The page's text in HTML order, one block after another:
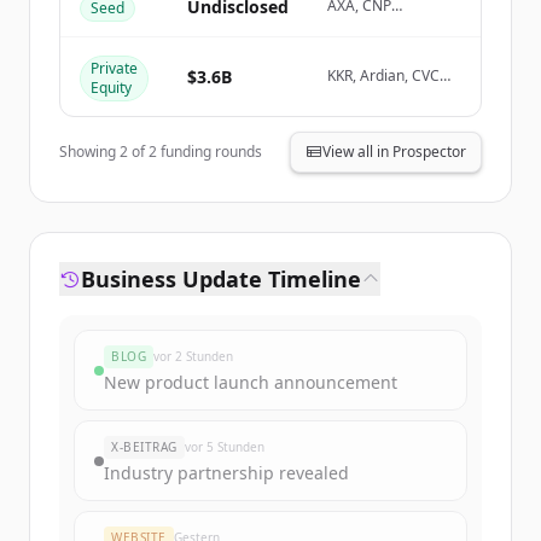
Du hast schon ein Konto?
Seed Undisclosed
AXA, CNP
Private
Equity
$3.6B
KKR, Ardian, CVC
Tethys Invest
Showing2of2funding rounds View all in Prospector
Business Update Timeline
BLOG vor 2 Stunden
New product launch announcement
X-BEITRAG vor 5 Stunden
Industry partnership revealed
WEBSITE Gestern